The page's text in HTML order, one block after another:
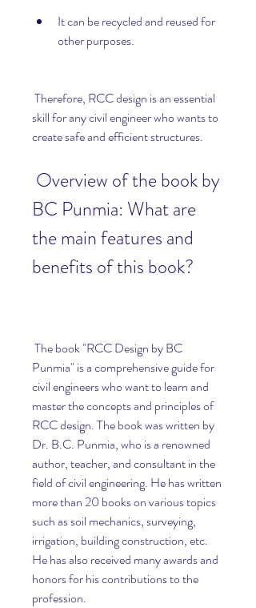
It can be recycled and reused for
other purposes.
skill for any civil engineer who wants to
create safe and efficient structures.
BC Punmia: What are
the main features and
benefits of this book?
Punmia" is a comprehensive guide for
civil engineers who want to learn and
master the concepts and principles of
RCC design. The book was written by
Dr. B.C. Punmia, who is a renowned
author, teacher, and consultant in the
field of civil engineering. He has written
more than 20 books on various topics
such as soil mechanics, surveying,
irrigation, building construction, etc.
He has also received many awards and
honors for his contributions to the
profession.